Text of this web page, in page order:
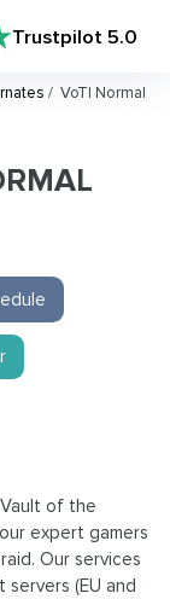
Trustpilot5.0
/ VoTI Normal
of the
expert gamers
Our services
(EU and